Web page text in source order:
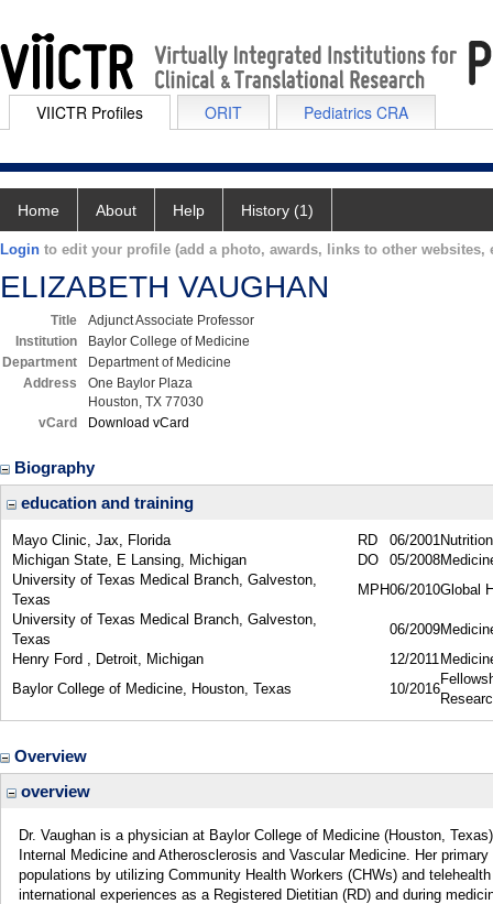
VIICTR Profiles ORIT Pediatrics CRA
Home About Help History (1)
Login to edit your profile (add a photo, awards, links to other websites,
ELIZABETH VAUGHAN
Title
Adjunct Associate Professor
Institution
Baylor College of Medicine
Department
Department of Medicine
Address
One Baylor Plaza
Houston, TX 77030
vCard
Download vCard
Biography
education and training
Mayo Clinic, Jax, Florida RD 06/2001Nutrition
Michigan State, E Lansing, Michigan
DO 05/2008
University of Texas Medical Branch, Galveston,
Texas
MPH06/2010Global
University of Texas Medical Branch, Galveston,
Texas
06/2009
Henry Ford , Detroit, Michigan
12/2011
Baylor College of Medicine, Houston, Texas
10/2016
Overview
overview
Dr. Vaughan is a physician at Baylor College of Medicine (Houston,
Internal Medicine and Atherosclerosis and Vascular Medicine. Her
populations by utilizing Community Health Workers (CHWs) and
international experiences as a Registered Dietitian (RD) and during